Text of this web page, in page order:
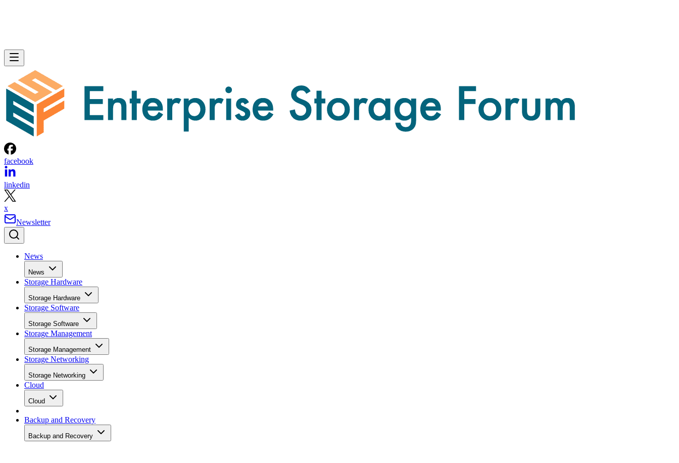
facebook
linkedin
x
Newsletter
News
News
Storage Hardware
Storage Hardware
Storage Software
Storage Software
Storage Management
Storage Management
Storage Networking
Storage Networking
Cloud
Cloud
Backup and Recovery
Backup and Recovery